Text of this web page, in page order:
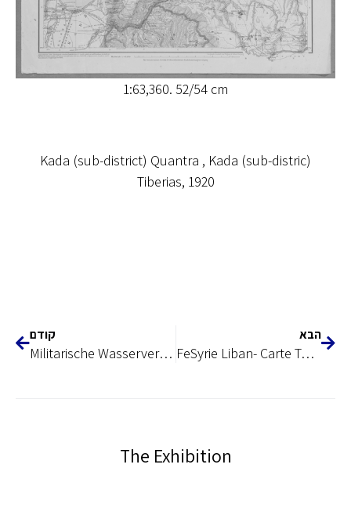
1:63,360. 52/54 cm
Kada (sub-district) Quantra , Kada (sub-distric)
Tiberias, 1920
קודם
Militarische Wasserversorgung, 1917
הבא
FeSyrie Liban- Carte Touristique, 1942
The Exhibition